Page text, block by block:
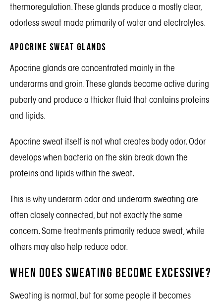
thermoregulation. These glands produce a mostly clear,
odorless sweat made primarily of water and electrolytes.
Apocrine Sweat Glands
Apocrine glands are concentrated mainly in the
underarms and groin. These glands become active during
puberty and produce a thicker fluid that contains proteins
and lipids.
Apocrine sweat itself is not what creates body odor. Odor
develops when bacteria on the skin break down the
proteins and lipids within the sweat.
This is why underarm odor and underarm sweating are
often closely connected, but not exactly the same
concern. Some treatments primarily reduce sweat, while
others may also help reduce odor.
When Does Sweating Become Excessive?
Sweating is normal, but for some people it becomes